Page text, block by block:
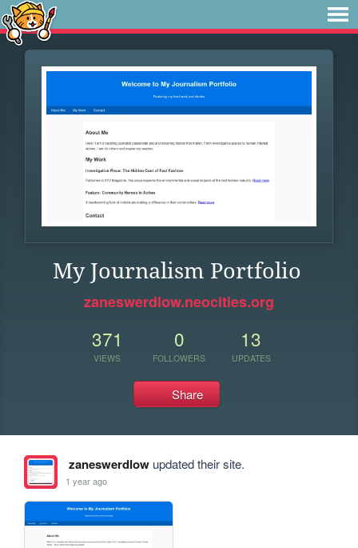
My Journalism Portfolio
zaneswerdlow.neocities.org
371
VIEWS
0
FOLLOWERS
13
UPDATES
Share
zaneswerdlowupdated their site.
1 year ago